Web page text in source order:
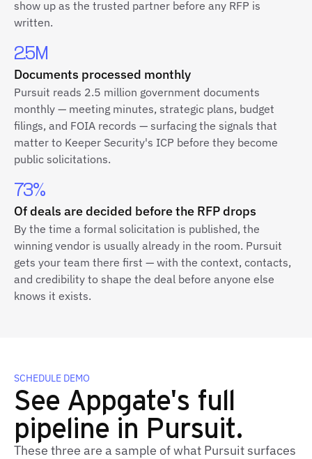
show up as the trusted partner before any RFP is
written.
2.5M
Documents processed monthly
Pursuit reads 2.5 million government documents
monthly — meeting minutes, strategic plans, budget
filings, and FOIA records — surfacing the signals that
matter to Keeper Security's ICP before they become
public solicitations.
73%
Of deals are decided before the RFP drops
By the time a formal solicitation is published, the
winning vendor is usually already in the room. Pursuit
gets your team there first — with the context, contacts,
and credibility to shape the deal before anyone else
knows it exists.
SCHEDULE DEMO
See Appgate's full
pipeline in Pursuit.
These three are a sample of what Pursuit surfaces